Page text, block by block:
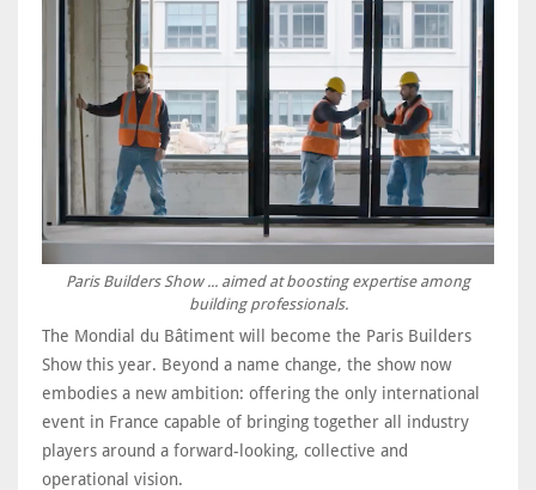
Paris Builders Show ... aimed at boosting expertise among
building professionals.
The Mondial du Bâtiment will become the Paris Builders
Show this year. Beyond a name change, the show now
embodies a new ambition: offering the only international
event in France capable of bringing together all industry
players around a forward-looking, collective and
operational vision.